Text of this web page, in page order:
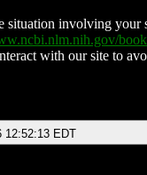
situation involving
with our site to
12:52:13 EDT